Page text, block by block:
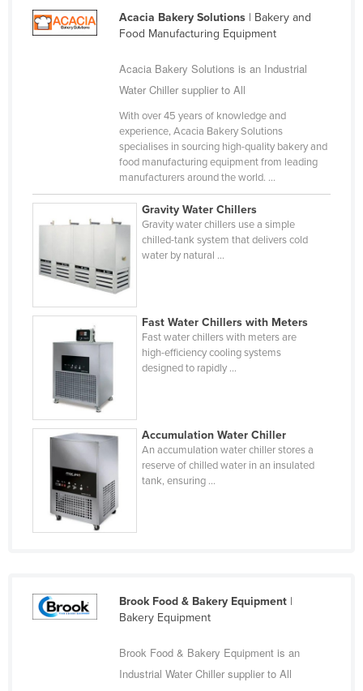
Cameroon
Canada
Congo (Brazzaville)
Costa Rica
Côte d'Ivoire
Croatia
Cuba
Cyprus
Czechia
Denmark
Djibouti
Dominica
Dominican Republic
Ecuador
Equatorial Guinea
Acacia Bakery Solutions| Bakery and
Food Manufacturing Equipment
Acacia Bakery Solutions is an Industrial
Water Chiller supplier to All
With over 45 years of knowledge and
experience, Acacia Bakery Solutions
specialises in sourcing high-quality bakery and
food manufacturing equipment from leading
manufacturers around the world. ...
Gravity Water Chillers
Gravity water chillers use a simple
chilled-tank system that delivers cold
water by natural ...
Fast Water Chillers with Meters
Fast water chillers with meters are
high-efficiency cooling systems
designed to rapidly ...
Accumulation Water Chiller
An accumulation water chiller stores a
reserve of chilled water in an insulated
tank, ensuring ...
Brook Food & Bakery Equipment|
Bakery Equipment
Brook Food & Bakery Equipment is an
Industrial Water Chiller supplier to All